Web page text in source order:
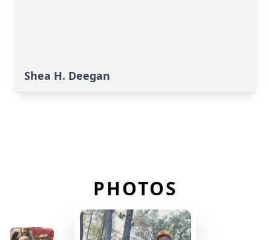
Shea H. Deegan
PHOTOS